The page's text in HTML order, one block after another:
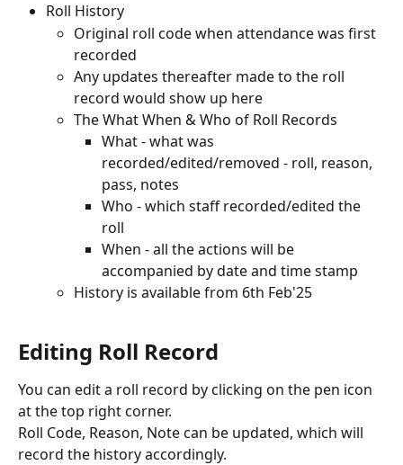
Roll History
Original roll code when attendance was first
recorded
Any updates thereafter made to the roll
record would show up here
The What When & Who of Roll Records
What - what was
recorded/edited/removed - roll, reason,
pass, notes
Who - which staff recorded/edited the
roll
When - all the actions will be
accompanied by date and time stamp
History is available from 6th Feb'25
Editing Roll Record
You can edit a roll record by clicking on the pen icon
at the top right corner.
Roll Code, Reason, Note can be updated, which will
record the history accordingly.